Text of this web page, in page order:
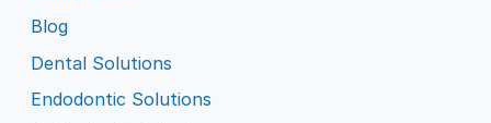
Blog
Dental Solutions
Endodontic Solutions